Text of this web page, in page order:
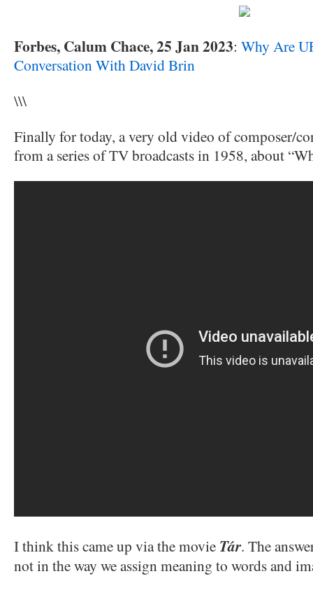
Forbes, Calum Chace, 25 Jan 2023: Why Are
Conversation With David Brin
\\\
Finally for today, a very old video of composer/
from a series of TV broadcasts in 1958, about
I think this came up via the movie Tár. The
not in the way we assign meaning to words and